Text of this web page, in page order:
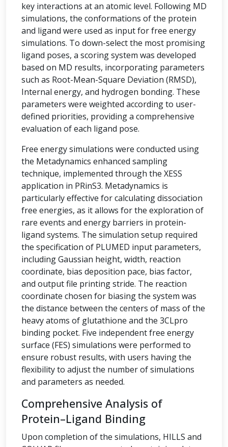
key interactions at an atomic level. Following MD
simulations, the conformations of the protein
and ligand were used as input for free energy
simulations. To down-select the most promising
ligand poses, a scoring system was developed
based on MD results, incorporating parameters
such as Root-Mean-Square Deviation (RMSD),
Internal energy, and hydrogen bonding. These
parameters were weighted according to user-
defined priorities, providing a comprehensive
evaluation of each ligand pose.
Free energy simulations were conducted using
the Metadynamics enhanced sampling
technique, implemented through the XESS
application in PRinS3. Metadynamics is
particularly effective for calculating dissociation
free energies, as it allows for the exploration of
rare events and energy barriers in protein-
ligand systems. The simulation setup required
the specification of PLUMED input parameters,
including Gaussian height, width, reaction
coordinate, bias deposition pace, bias factor,
and output file printing stride. The reaction
coordinate chosen for biasing the system was
the distance between the centers of mass of the
heavy atoms of glutathione and the 3CLpro
binding pocket. Five independent free energy
surface (FES) simulations were performed to
ensure robust results, with users having the
flexibility to adjust the number of simulations
and parameters as needed.
Comprehensive Analysis of
Protein–Ligand Binding
Upon completion of the simulations, HILLS and